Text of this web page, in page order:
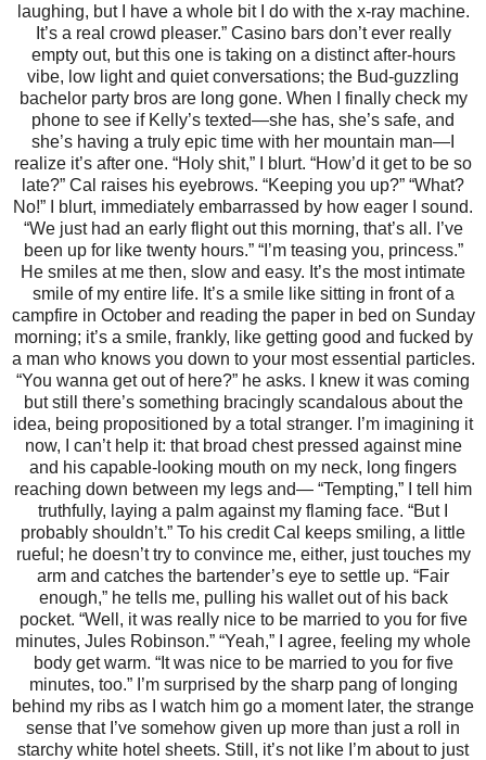
laughing, but I have a whole bit I do with the x-ray machine.
It’s a real crowd pleaser.” Casino bars don’t ever really
empty out, but this one is taking on a distinct after-hours
vibe, low light and quiet conversations; the Bud-guzzling
bachelor party bros are long gone. When I finally check my
phone to see if Kelly’s texted—she has, she’s safe, and
she’s having a truly epic time with her mountain man—I
realize it’s after one. “Holy shit,” I blurt. “How’d it get to be so
late?” Cal raises his eyebrows. “Keeping you up?” “What?
No!” I blurt, immediately embarrassed by how eager I sound.
“We just had an early flight out this morning, that’s all. I’ve
been up for like twenty hours.” “I’m teasing you, princess.”
He smiles at me then, slow and easy. It’s the most intimate
smile of my entire life. It’s a smile like sitting in front of a
campfire in October and reading the paper in bed on Sunday
morning; it’s a smile, frankly, like getting good and fucked by
a man who knows you down to your most essential particles.
“You wanna get out of here?” he asks. I knew it was coming
but still there’s something bracingly scandalous about the
idea, being propositioned by a total stranger. I’m imagining it
now, I can’t help it: that broad chest pressed against mine
and his capable-looking mouth on my neck, long fingers
reaching down between my legs and— “Tempting,” I tell him
truthfully, laying a palm against my flaming face. “But I
probably shouldn’t.” To his credit Cal keeps smiling, a little
rueful; he doesn’t try to convince me, either, just touches my
arm and catches the bartender’s eye to settle up. “Fair
enough,” he tells me, pulling his wallet out of his back
pocket. “Well, it was really nice to be married to you for five
minutes, Jules Robinson.” “Yeah,” I agree, feeling my whole
body get warm. “It was nice to be married to you for five
minutes, too.” I’m surprised by the sharp pang of longing
behind my ribs as I watch him go a moment later, the strange
sense that I’ve somehow given up more than just a roll in
starchy white hotel sheets. Still, it’s not like I’m about to just